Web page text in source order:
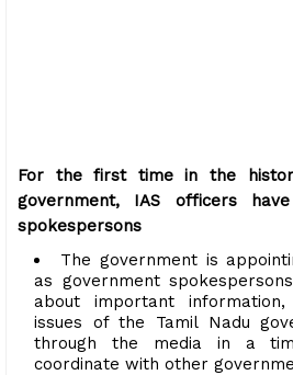
For the first time in the
government, IAS officers
spokespersons
The government is
as government
about important
issues of the Tamil Nadu
through the media in a
coordinate with other